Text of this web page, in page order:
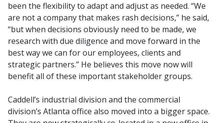
been the flexibility to adapt and adjust as needed. “We
are not a company that makes rash decisions,” he said,
“but when decisions obviously need to be made, we
research with due diligence and move forward in the
best way we can for our employees, clients and
strategic partners.” He believes this move now will
benefit all of these important stakeholder groups.
Caddell’s industrial division and the commercial
division’s Atlanta office also moved into a bigger space.